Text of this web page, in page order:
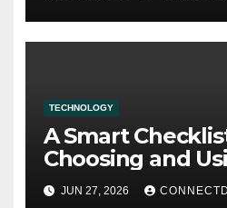
TECHNOLOGY
A Smart
Choosing and
Assistant AI
JUN 27, 2026